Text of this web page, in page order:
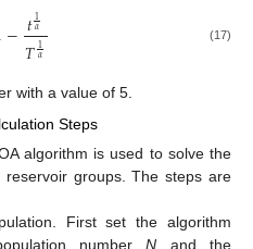
−𝑡1
𝛼
𝑇1
𝛼
(17)
with a value of 5.
Steps
algorithm is used to solve the
groups. The steps are
First set the algorithm
numberN and the